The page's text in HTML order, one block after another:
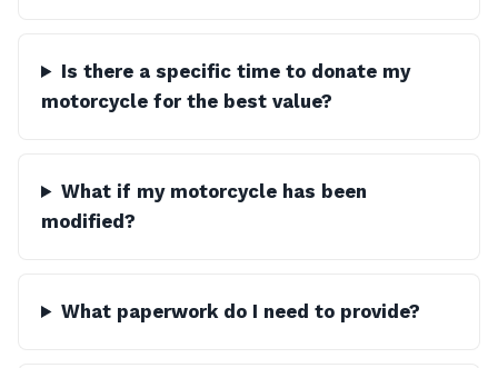
Is there a specific time to donate my
motorcycle for the best value?
What if my motorcycle has been
modified?
What paperwork do I need to provide?